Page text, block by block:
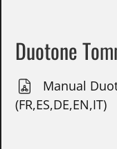
Duotone
Manual
(FR,ES,DE,EN,IT)